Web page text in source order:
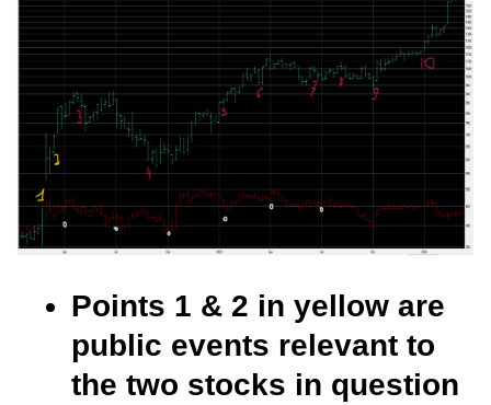
Points 1 & 2 in yellow are
public events relevant to
the two stocks in question